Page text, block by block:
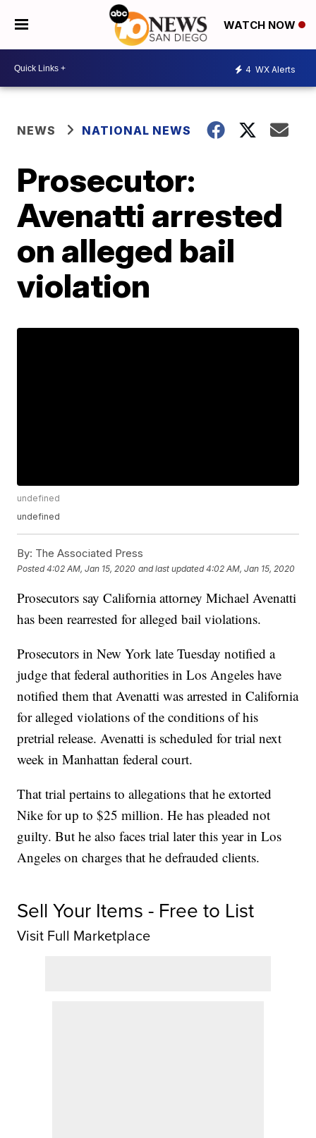
WATCH NOW
4 WX Alerts
NEWS NATIONAL NEWS
Prosecutor:
Avenatti arrested
on alleged bail
violation
undefined
undefined
By: The Associated Press
Posted4:02 AM, Jan 15, 2020 and last updated 4:02 AM, Jan 15, 2020
Prosecutors say California attorney Michael Avenatti
has been rearrested for alleged bail violations.
Prosecutors in New York late Tuesday notified a
judge that federal authorities in Los Angeles have
notified them that Avenatti was arrested in California
for alleged violations of the conditions of his
pretrial release. Avenatti is scheduled for trial next
week in Manhattan federal court.
That trial pertains to allegations that he extorted
Nike for up to $25 million. He has pleaded not
guilty. But he also faces trial later this year in Los
Angeles on charges that he defrauded clients.
Sell Your Items - Free to List
Visit Full Marketplace